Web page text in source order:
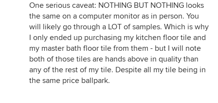
One serious caveat: NOTHING BUT NOTHING looks
the same on a computer monitor as in person. You
will likely go through a LOT of samples. Which is why
I only ended up purchasing my kitchen floor tile and
my master bath floor tile from them - but I will note
both of those tiles are hands above in quality than
any of the rest of my tile. Despite all my tile being in
the same price ballpark.